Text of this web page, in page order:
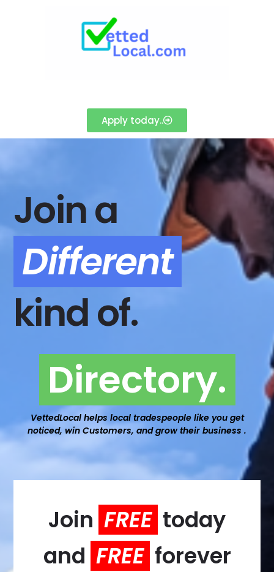
Apply today..
Join a
Different
kind of.
Directory.
VettedLocal helps local tradespeople like you get
noticed, win Customers, and grow their business .
Join FREE today
and FREE forever